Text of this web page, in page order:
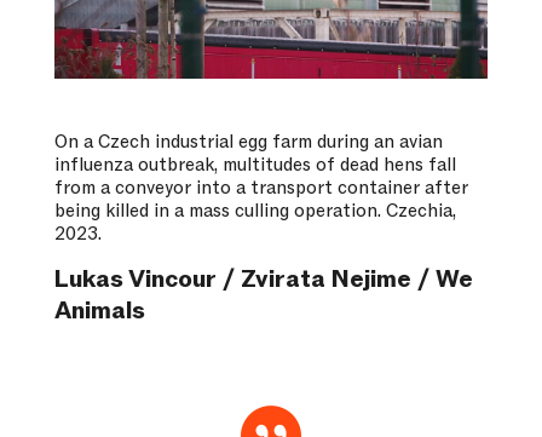
On a Czech industrial egg farm during an avian
influenza outbreak, multitudes of dead hens fall
from a conveyor into a transport container after
being killed in a mass culling operation. Czechia,
2023.
Lukas Vincour / Zvirata Nejime / We
Animals